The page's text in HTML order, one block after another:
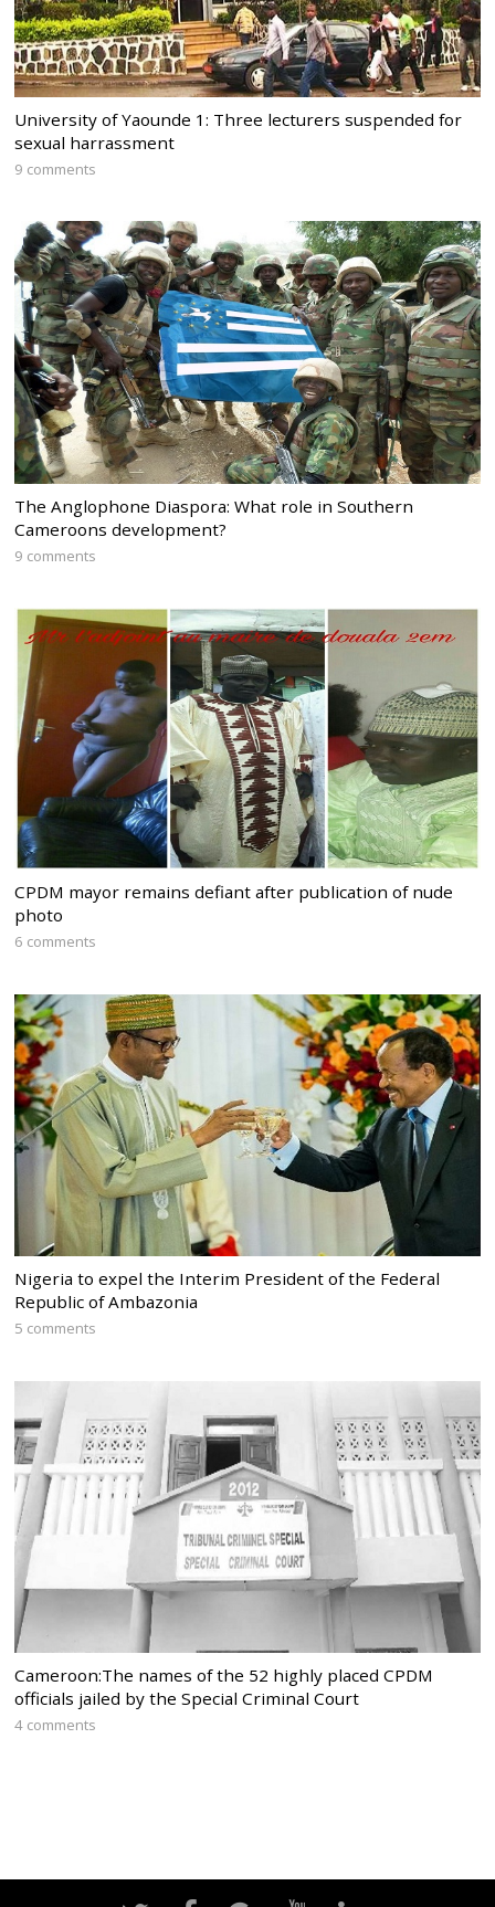
University of Yaounde 1: Three lecturers suspended for
sexual harrassment
9 comments
The Anglophone Diaspora: What role in Southern
Cameroons development?
9 comments
CPDM mayor remains defiant after publication of nude
photo
6 comments
Nigeria to expel the Interim President of the Federal
Republic of Ambazonia
5 comments
Cameroon:The names of the 52 highly placed CPDM
officials jailed by the Special Criminal Court
4 comments